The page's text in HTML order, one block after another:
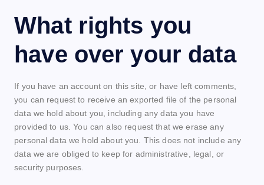
What rights you
have over your data
If you have an account on this site, or have left comments,
you can request to receive an exported file of the personal
data we hold about you, including any data you have
provided to us. You can also request that we erase any
personal data we hold about you. This does not include any
data we are obliged to keep for administrative, legal, or
security purposes.